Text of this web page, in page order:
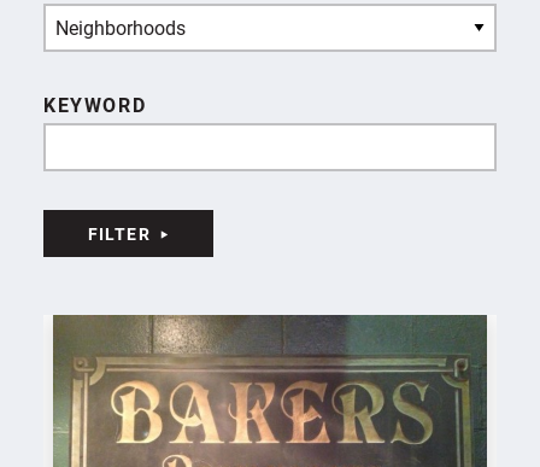
Neighborhoods
KEYWORD
FILTER